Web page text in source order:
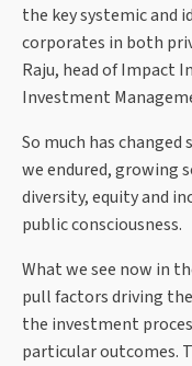
the key systemic and
corporates in both
Raju, head of Impact
Investment
So much has
we endured, growing
diversity, equity and
public consciousness.
What we see now in
pull factors driving
the investment
particular outcomes.